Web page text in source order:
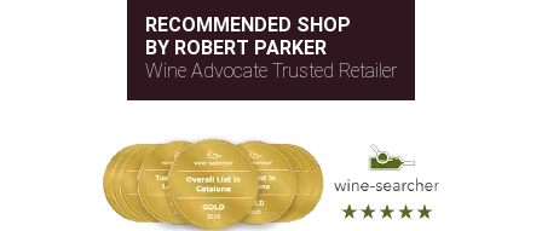
RECOMMENDED SHOP
BY ROBERT PARKER
Wine Advocate Trusted Retailer